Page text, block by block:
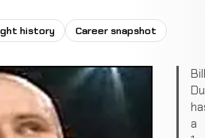
history
Career snapshot
Bill
a